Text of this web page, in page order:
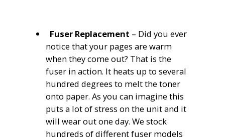
Fuser Replacement – Did you ever
notice that your pages are warm
when they come out? That is the
fuser in action. It heats up to several
hundred degrees to melt the toner
onto paper. As you can imagine this
puts a lot of stress on the unit and it
will wear out one day. We stock
hundreds of different fuser models